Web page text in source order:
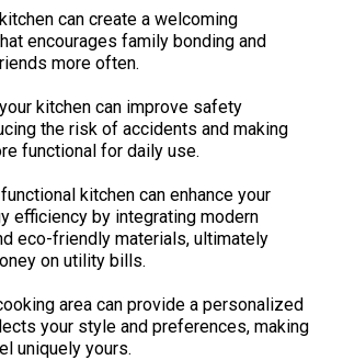
can create a welcoming
encourages family bonding and
more often.
kitchen can improve safety
the risk of accidents and making
functional for daily use.
kitchen can enhance your
efficiency by integrating modern
eco-friendly materials, ultimately
on utility bills.
area can provide a personalized
your style and preferences, making
uniquely yours.